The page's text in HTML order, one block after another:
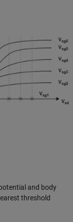
and body
threshold